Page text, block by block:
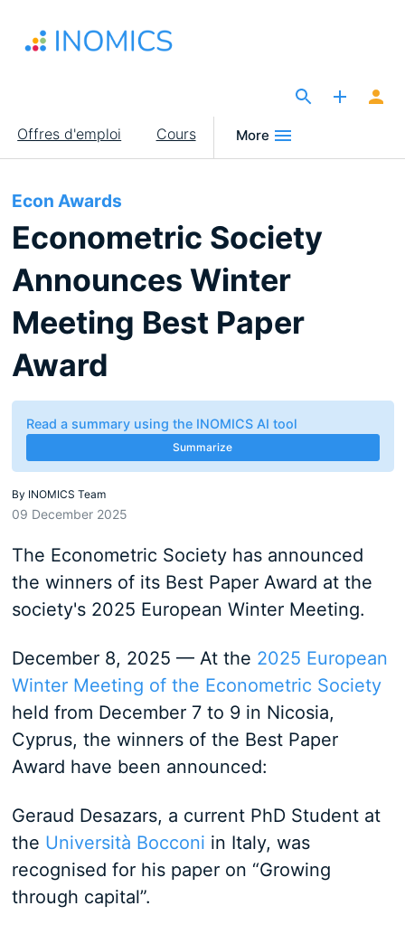
contenu
Main
navigation
Offres d'emploi Cours More
Econ Awards
Econometric Society
Announces Winter
Meeting Best Paper
Award
Read a summary using the INOMICS AI tool
Summarize
By INOMICS Team
09 December 2025
The Econometric Society has announced
the winners of its Best Paper Award at the
society's 2025 European Winter Meeting.
December 8, 2025 — At the 2025 European
Winter Meeting of the Econometric Society
held from December 7 to 9 in Nicosia,
Cyprus, the winners of the Best Paper
Award have been announced:
Geraud Desazars, a current PhD Student at
the Università Bocconi in Italy, was
recognised for his paper on “Growing
through capital”.